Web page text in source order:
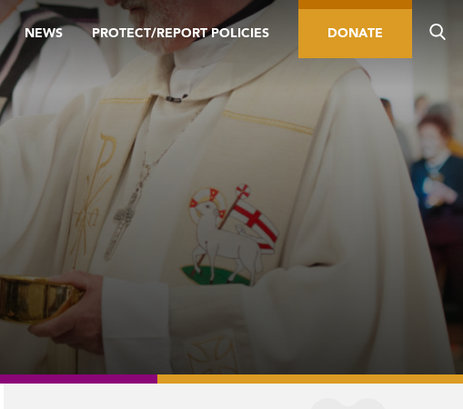
NEWS PROTECT/REPORT POLICIES DONATE